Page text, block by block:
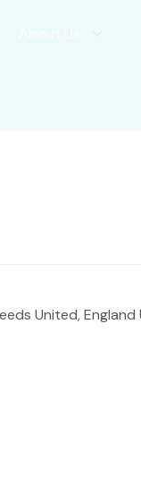
United,